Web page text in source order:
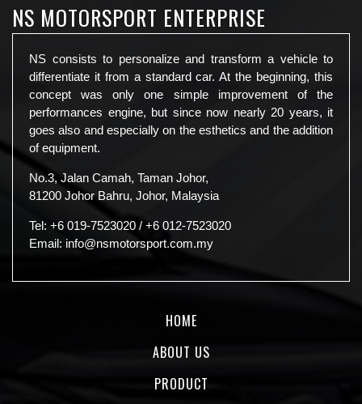
NS MOTORSPORT ENTERPRISE
NS consists to personalize and transform a vehicle to
differentiate it from a standard car. At the beginning, this
concept was only one simple improvement of the
performances engine, but since now nearly 20 years, it
goes also and especially on the esthetics and the addition
of equipment.
No.3, Jalan Camah, Taman Johor,
81200 Johor Bahru, Johor, Malaysia
Tel: +6 019-7523020 / +6 012-7523020
Email: info@nsmotorsport.com.my
HOME
ABOUT US
PRODUCT